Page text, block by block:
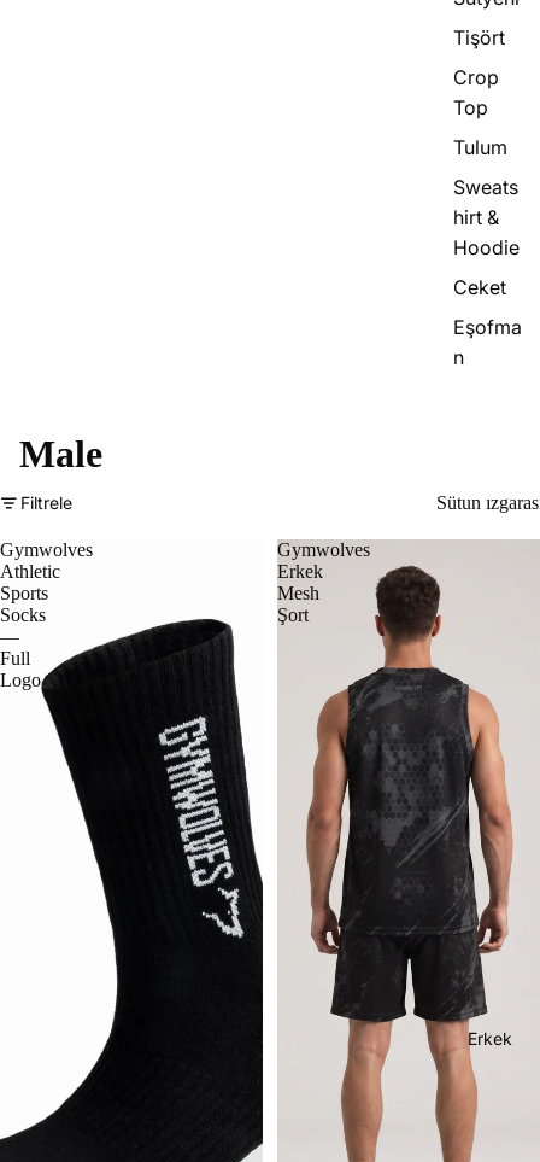
Tişört
Crop
Top
Tulum
Sweats
hirt &
Hoodie
Ceket
Eşofma
n
Erkek
Male
Filtrele Sütun
Gymwolves
Athletic
Sports
Socks
—
Full
Logo
Gymwolves
Erkek
Mesh
Şort